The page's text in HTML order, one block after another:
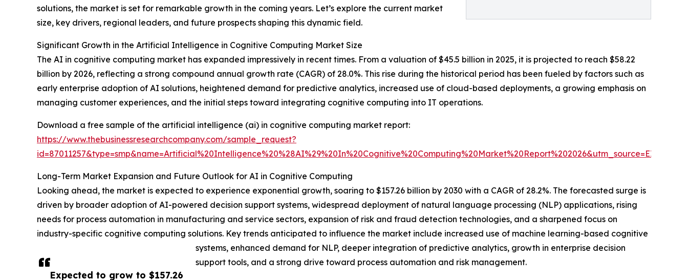
Expected to grow to $157.26
solutions, the market is set for remarkable growth in the coming years. Let’s explore the current market
size, key drivers, regional leaders, and future prospects shaping this dynamic field.
Significant Growth in the Artificial Intelligence in Cognitive Computing Market Size
The AI in cognitive computing market has expanded impressively in recent times. From a valuation of $45.5 billion in 2025, it is projected to reach $58.22
billion by 2026, reflecting a strong compound annual growth rate (CAGR) of 28.0%. This rise during the historical period has been fueled by factors such as
early enterprise adoption of AI solutions, heightened demand for predictive analytics, increased use of cloud-based deployments, a growing emphasis on
managing customer experiences, and the initial steps toward integrating cognitive computing into IT operations.
Download a free sample of the artificial intelligence (ai) in cognitive computing market report:
https://www.thebusinessresearchcompany.com/sample_request?
Long-Term Market Expansion and Future Outlook for AI in Cognitive Computing
Looking ahead, the market is expected to experience exponential growth, soaring to $157.26 billion by 2030 with a CAGR of 28.2%. The forecasted surge is
driven by broader adoption of AI-powered decision support systems, widespread deployment of natural language processing (NLP) applications, rising
needs for process automation in manufacturing and service sectors, expansion of risk and fraud detection technologies, and a sharpened focus on
industry-specific cognitive computing solutions. Key trends anticipated to influence the market include increased use of machine learning-based cognitive
systems, enhanced demand for NLP, deeper integration of predictive analytics, growth in enterprise decision
support tools, and a strong drive toward process automation and risk management.